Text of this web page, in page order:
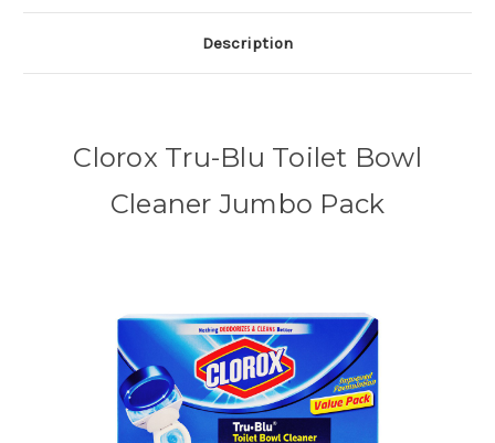
Description
Clorox Tru-Blu Toilet Bowl
Cleaner Jumbo Pack